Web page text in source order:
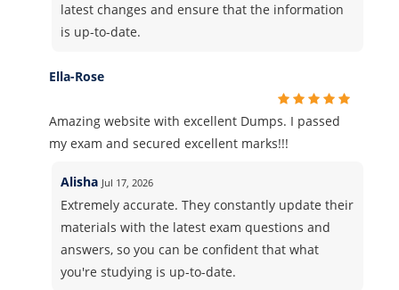
latest changes and ensure that the information
is up-to-date.
Ella-Rose
Amazing website with excellent Dumps. I passed
my exam and secured excellent marks!!!
Alisha Jul 17, 2026
Extremely accurate. They constantly update their
materials with the latest exam questions and
answers, so you can be confident that what
you're studying is up-to-date.